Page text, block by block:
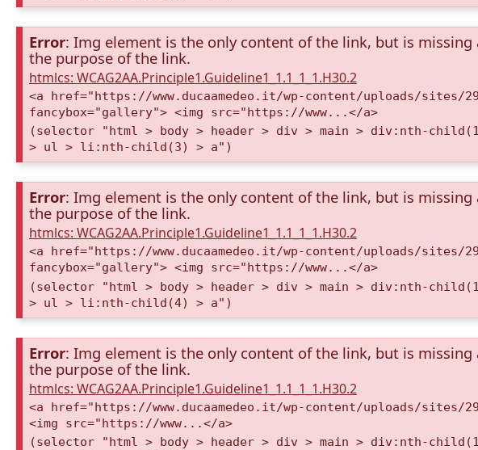
Error: Img element is the only content of the link, but is
the purpose of the link.
htmlcs: WCAG2AA.Principle1.Guideline1_1.1_1_1.H30.2
<a href="https://www.ducaamedeo.it/wp-content/uploads/sites/29/
fancybox="gallery"> <img src="https://www...</a>
(selector "html > body > header > div > main > div:nth-
> ul > li:nth-child(3) > a")
Error: Img element is the only content of the link, but is
the purpose of the link.
htmlcs: WCAG2AA.Principle1.Guideline1_1.1_1_1.H30.2
<a href="https://www.ducaamedeo.it/wp-content/uploads/sites/29/
fancybox="gallery"> <img src="https://www...</a>
(selector "html > body > header > div > main > div:nth-
> ul > li:nth-child(4) > a")
Error: Img element is the only content of the link, but is
the purpose of the link.
htmlcs: WCAG2AA.Principle1.Guideline1_1.1_1_1.H30.2
<a href="https://www.ducaamedeo.it/wp-content/uploads/sites/
<img src="https://www...</a>
(selector "html > body > header > div > main > div:nth-